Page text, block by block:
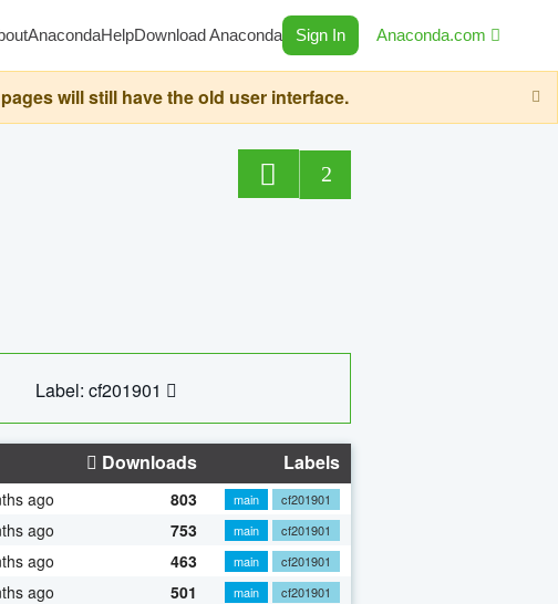
AnacondaHelpDownload Anaconda Sign In Anaconda.com
will still have the old user interface.
2
Label: cf201901
Downloads Labels
ago 803 main
cf201901
ago 753 main
cf201901
ago 463 main
cf201901
ago 501 main cf201901